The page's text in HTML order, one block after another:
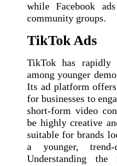
while Facebook
community groups.
TikTok Ads
TikTok has rapidly
among younger
Its ad platform
for businesses to
short-form video
be highly creative
suitable for brands
a younger, trend-
Understanding the